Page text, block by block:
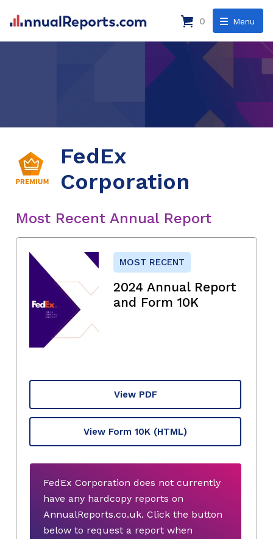
Menu
0
FedEx
Corporation
Most Recent Annual Report
MOST RECENT
2024 Annual Report
and Form 10K
View PDF
View Form 10K (HTML)
FedEx Corporation does not currently
have any hardcopy reports on
AnnualReports.co.uk. Click the button
below to request a report when